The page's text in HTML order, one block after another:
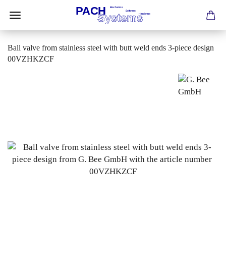
Ball valve from stainless steel with butt weld ends 3-piece design
00VZHKZCF